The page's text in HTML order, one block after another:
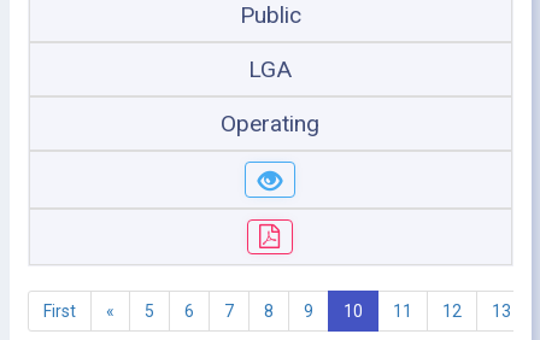
Public
LGA
Operating
First « 5 6 7 8 9 10 11 12 13